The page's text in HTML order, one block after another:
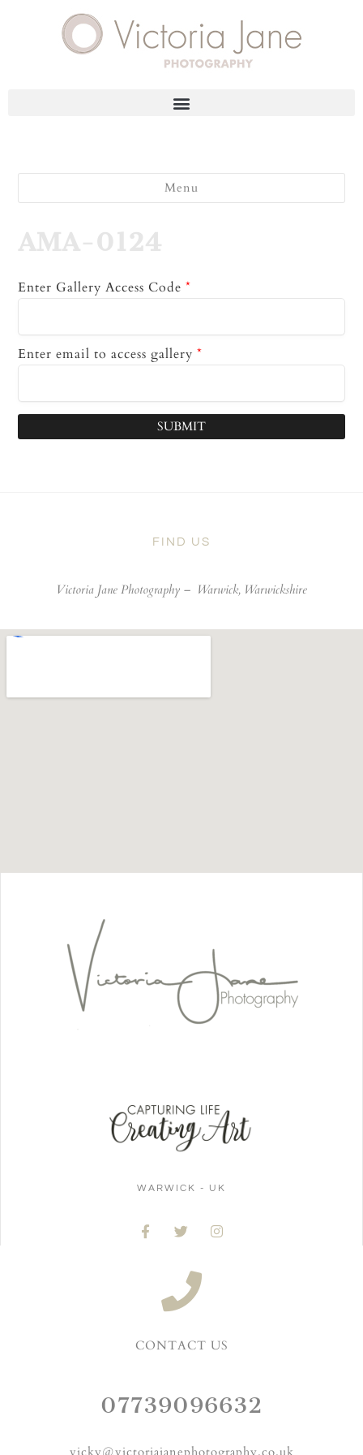
Menu
AMA-0124
Enter Gallery Access Code *
Enter email to access gallery *
SUBMIT
FIND US
Victoria Jane Photography – Warwick, Warwickshire
WARWICK - UK
CONTACT US
07739096632
vicky@victoriajanephotography.co.uk